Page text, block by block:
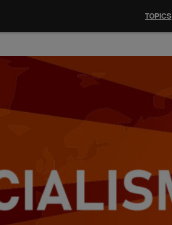
TOPICS